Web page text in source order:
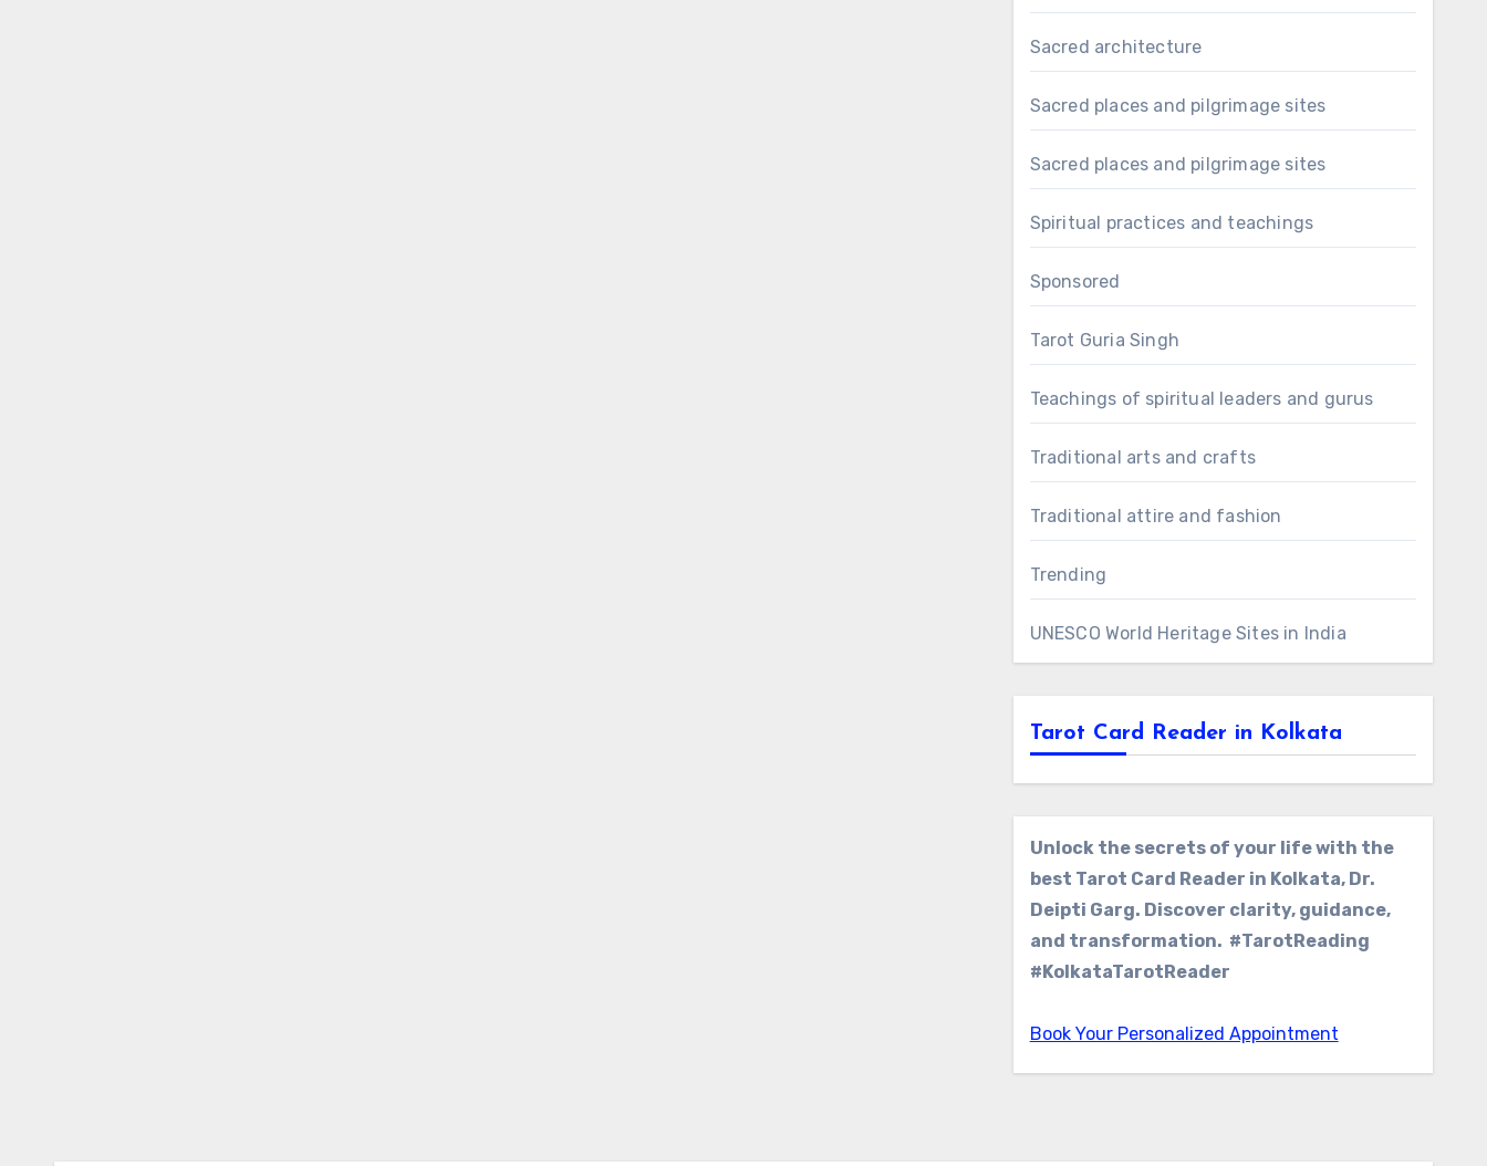
Sacred architecture
Sacred places and pilgrimage sites
Sacred places and pilgrimage sites
Spiritual practices and teachings
Sponsored
Tarot Guria Singh
Teachings of spiritual leaders and gurus
Traditional arts and crafts
Traditional attire and fashion
Trending
UNESCO World Heritage Sites in India
Tarot Card Reader in Kolkata
Unlock the secrets of your life with the
best Tarot Card Reader in Kolkata, Dr.
Deipti Garg. Discover clarity, guidance,
and transformation. #TarotReading
#KolkataTarotReader
Book Your Personalized Appointment